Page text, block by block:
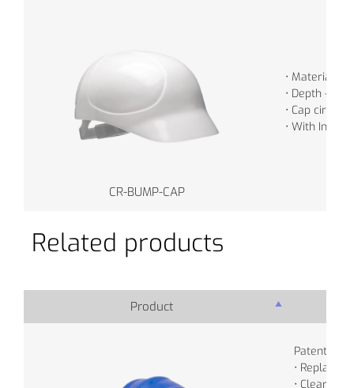
CR-BUMP-CAP
• Material -
• Depth -
• Cap
• With Inner
Related products
Product
Patented
•
• Clear for